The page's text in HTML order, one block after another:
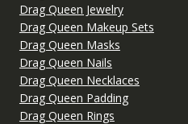
Drag Queen Jewelry
Drag Queen Makeup Sets
Drag Queen Masks
Drag Queen Nails
Drag Queen Necklaces
Drag Queen Padding
Drag Queen Rings